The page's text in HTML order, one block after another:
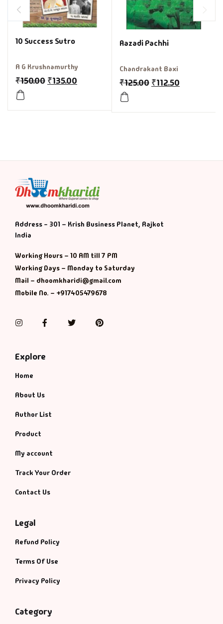
10 Success Sutro
A G Krushnamurthy
₹150.00 ₹135.00
Aazadi Pachhi
Chandrakant Baxi
₹125.00 ₹112.50
Address - 301 – Krish Business Planet, Rajkot
India
Working Hours – 10 AM till 7 PM
Working Days – Monday to Saturday
Mail – dhoomkharidi@gmail.com
Mobile No. – +917405479678
InstagramFacebookTwitterPinterest
Explore
Home
About Us
Author List
Product
My account
Track Your Order
Contact Us
Legal
Refund Policy
Terms Of Use
Privacy Policy
Category